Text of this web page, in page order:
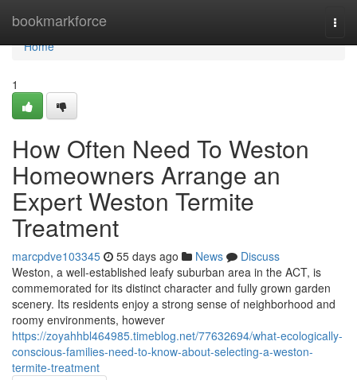
bookmarkforce
Home
Home
1
How Often Need To Weston
Homeowners Arrange an
Expert Weston Termite
Treatment
marcpdve103345 55 days ago News
Discuss
Weston, a well‑established leafy suburban area in the ACT, is
commemorated for its distinct character and fully grown garden
scenery. Its residents enjoy a strong sense of neighborhood and
roomy environments, however
https://zoyahhbl464985.timeblog.net/77632694/what-ecologically-
conscious-families-need-to-know-about-selecting-a-weston-
termite-treatment